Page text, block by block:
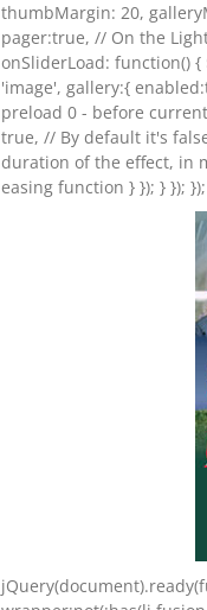
thumbMargin: 20,
pager:true, // On the
onSliderLoad: function()
'image', gallery:{
preload 0 - before
true, // By default it's
duration of the effect, in
easing function } }); } }); });